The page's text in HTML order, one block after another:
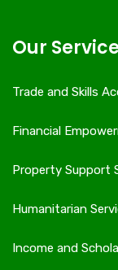
Our
Trade and Skills
Financial
Property Support
Humanitarian
Income and